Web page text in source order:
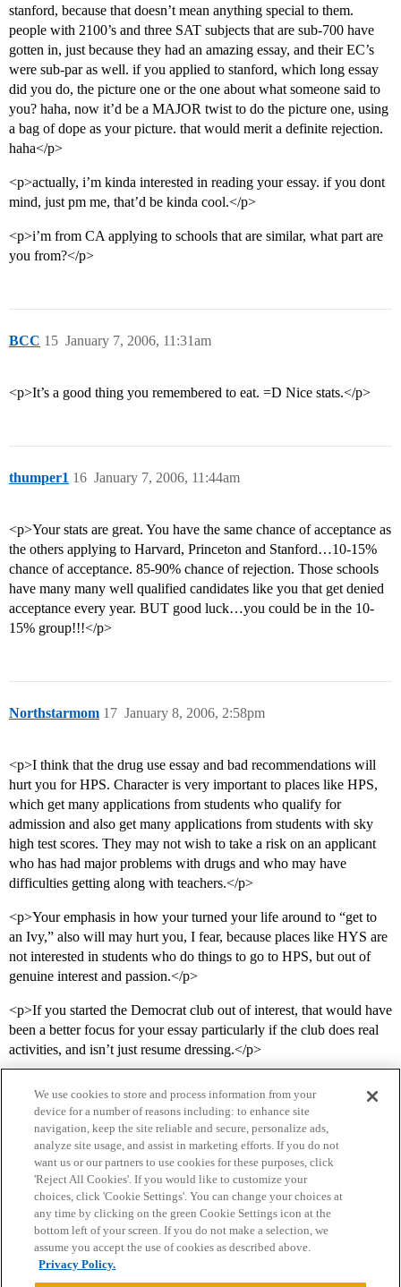
stanford, because that doesn’t mean anything special to them.
people with 2100’s and three SAT subjects that are sub-700 have
gotten in, just because they had an amazing essay, and their EC’s
were sub-par as well. if you applied to stanford, which long essay
did you do, the picture one or the one about what someone said to
you? haha, now it’d be a MAJOR twist to do the picture one, using
a bag of dope as your picture. that would merit a definite rejection.
haha</p>
<p>actually, i’m kinda interested in reading your essay. if you dont
mind, just pm me, that’d be kinda cool.</p>
<p>i’m from CA applying to schools that are similar, what part are
you from?</p>
BCC January 7, 2006, 11:31am
15
<p>It’s a good thing you remembered to eat. =D Nice stats.</p>
thumper1 January 7, 2006, 11:44am
16
<p>Your stats are great. You have the same chance of acceptance as
the others applying to Harvard, Princeton and Stanford…10-15%
chance of acceptance. 85-90% chance of rejection. Those schools
have many many well qualified candidates like you that get denied
acceptance every year. BUT good luck…you could be in the 10-
15% group!!!</p>
Northstarmom January 8, 2006, 2:58pm
17
<p>I think that the drug use essay and bad recommendations will
hurt you for HPS. Character is very important to places like HPS,
which get many applications from students who qualify for
admission and also get many applications from students with sky
high test scores. They may not wish to take a risk on an applicant
who has had major problems with drugs and who may have
difficulties getting along with teachers.</p>
<p>Your emphasis in how your turned your life around to “get to
an Ivy,” also will may hurt you, I fear, because places like HYS are
not interested in students who do things to go to HPS, but out of
genuine interest and passion.</p>
<p>If you started the Democrat club out of interest, that would have
been a better focus for your essay particularly if the club does real
activities, and isn’t just resume dressing.</p>
Home Categories Guidelines Terms of Service
Privacy Policy
Powered byDiscourse
We use cookies to store and process information from your
device for a number of reasons including: to enhance site
navigation, keep the site reliable and secure, personalize ads,
analyze site usage, and assist in marketing efforts. If you do not
want us or our partners to use cookies for these purposes, click
'Reject All Cookies'. If you would like to customize your
choices, click 'Cookie Settings'. You can change your choices at
any time by clicking on the green Cookie Settings icon at the
bottom left of your screen. If you do not make a selection, we
assume you accept the use of cookies as described above.
Privacy Policy.